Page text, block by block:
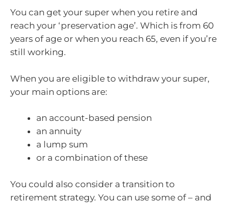
You can get your super when you retire and
reach your ‘preservation age’. Which is from 60
years of age or when you reach 65, even if you’re
still working.
When you are eligible to withdraw your super,
your main options are:
an account-based pension
an annuity
a lump sum
or a combination of these
You could also consider a transition to
retirement strategy. You can use some of – and